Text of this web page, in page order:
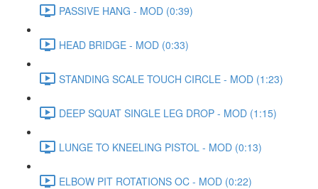
PASSIVE HANG - MOD (0:39)
HEAD BRIDGE - MOD (0:33)
STANDING SCALE TOUCH CIRCLE - MOD (1:23)
DEEP SQUAT SINGLE LEG DROP - MOD (1:15)
LUNGE TO KNEELING PISTOL - MOD (0:13)
ELBOW PIT ROTATIONS OC - MOD (0:22)